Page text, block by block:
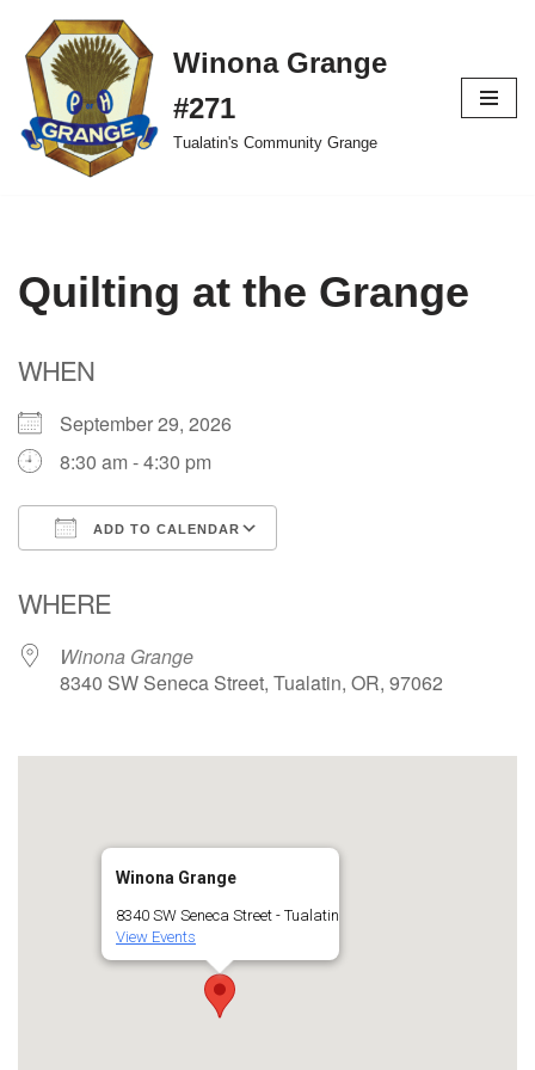
Skip
to
content
Winona Grange
#271
Tualatin's Community Grange
Quilting at the Grange
WHEN
September 29, 2026
8:30 am - 4:30 pm
ADD TO CALENDAR
WHERE
Winona Grange
8340 SW Seneca Street, Tualatin, OR, 97062
Winona Grange
8340 SW Seneca Street - Tualatin
View Events